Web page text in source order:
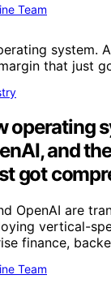
Team
operating
and
got
OpenAI are
vertical-
finance,
Team